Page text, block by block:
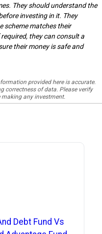
They should understand the
investing in it. They
scheme matches their
they can consult a
their money is safe and
provided here is accurate.
correctness of data. Please verify
any investment.
Debt Fund Vs